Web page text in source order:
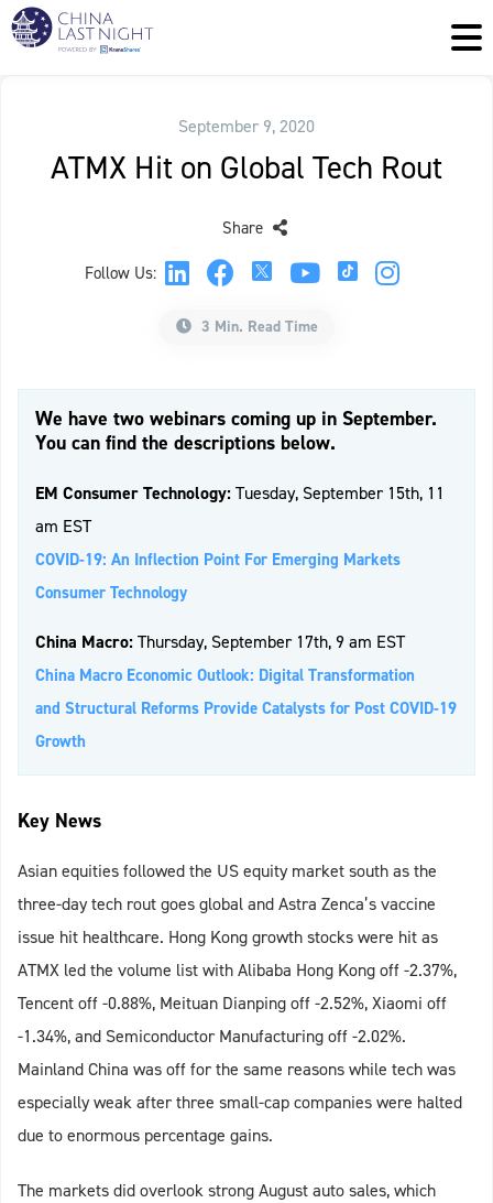
September 9, 2020
ATMX Hit on Global Tech Rout
Follow Us:
Share
3 Min. Read Time
We have two webinars coming up in September.
You can find the descriptions below.
EM Consumer Technology:Tuesday, September 15th, 11
am EST
COVID-19: An Inflection Point For Emerging Markets
Consumer Technology
China Macro:Thursday, September 17th, 9 am EST
China Macro Economic Outlook: Digital Transformation
and Structural Reforms Provide Catalysts for Post COVID-19
Growth
Key News
Asian equities followed the US equity market south as the
three-day tech rout goes global and Astra Zenca’s vaccine
issue hit healthcare. Hong Kong growth stocks were hit as
ATMX led the volume list with Alibaba Hong Kong off -2.37%,
Tencent off -0.88%, Meituan Dianping off -2.52%, Xiaomi off
-1.34%, and Semiconductor Manufacturing off -2.02%.
Mainland China was off for the same reasons while tech was
especially weak after three small-cap companies were halted
due to enormous percentage gains.
The markets did overlook strong August auto sales, which